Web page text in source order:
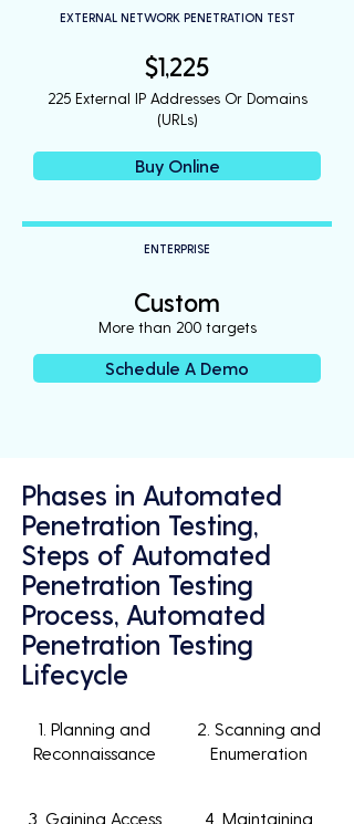
EXTERNAL NETWORK PENETRATION TEST
$1,225
225 External IP Addresses Or Domains
(URLs)
Buy Online
ENTERPRISE
Custom
More than 200 targets
Schedule A Demo
Phases in Automated
Penetration Testing,
Steps of Automated
Penetration Testing
Process, Automated
Penetration Testing
Lifecycle
1. Planning and
Reconnaissance
3. Gaining Access
2. Scanning and
Enumeration
4. Maintaining